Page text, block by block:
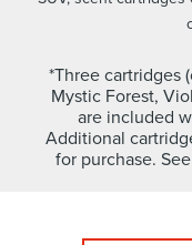
*Three cartridges
Mystic Forest,
are included
Additional
for purchase.